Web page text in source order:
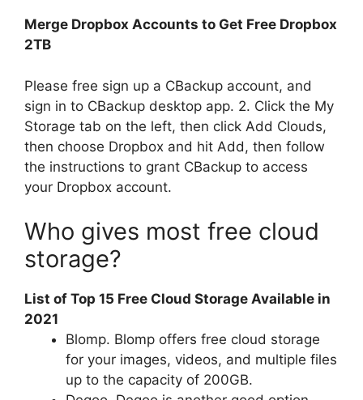
Merge Dropbox Accounts to Get Free Dropbox
2TB
Please free sign up a CBackup account, and
sign in to CBackup desktop app. 2. Click the My
Storage tab on the left, then click Add Clouds,
then choose Dropbox and hit Add, then follow
the instructions to grant CBackup to access
your Dropbox account.
Who gives most free cloud
storage?
List of Top 15 Free Cloud Storage Available in
2021
Blomp. Blomp offers free cloud storage
for your images, videos, and multiple files
up to the capacity of 200GB.